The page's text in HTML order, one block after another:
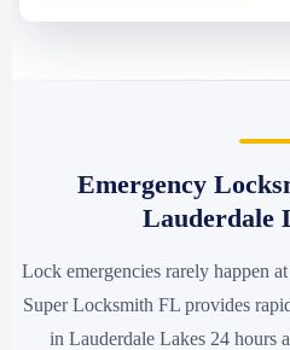
Emergency
Lauderdale
Lock emergencies rarely happen
Super Locksmith FL provides
in Lauderdale Lakes 24 hours